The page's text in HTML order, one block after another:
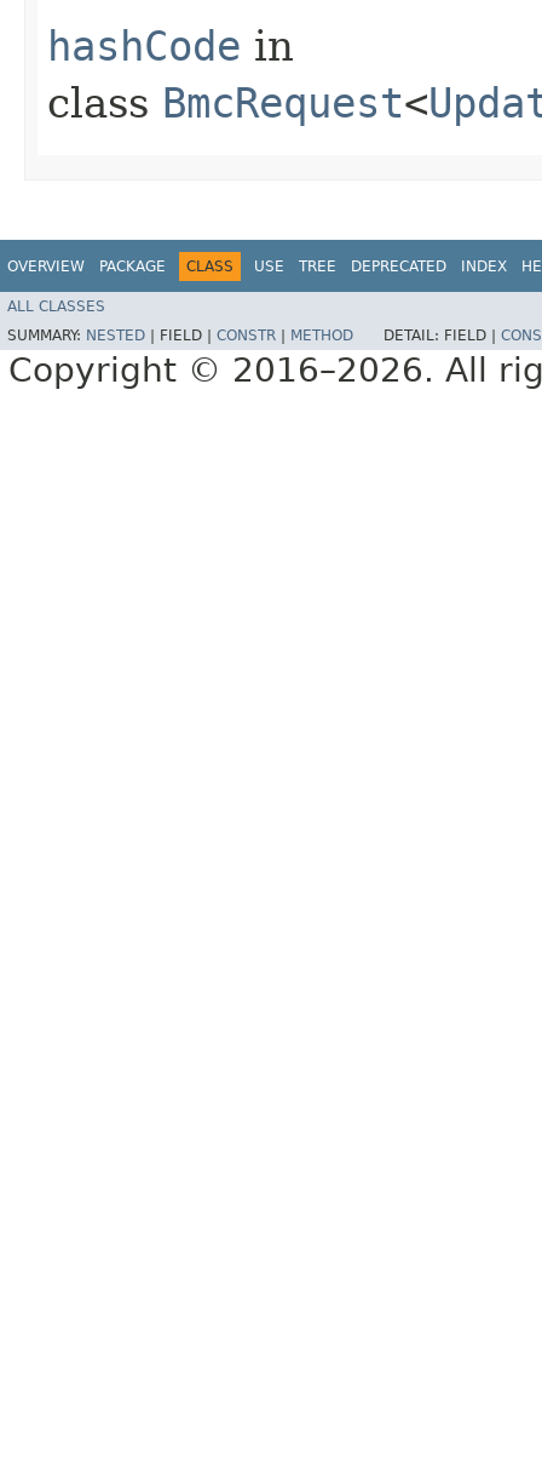
hashCode in
class BmcRequest<
OVERVIEW PACKAGE CLASS USE TREE DEPRECATED INDEX
ALL CLASSES
SUMMARY: NESTED FIELD | CONSTR METHOD DETAIL: FIELD |
Copyright © 2016–2026. All